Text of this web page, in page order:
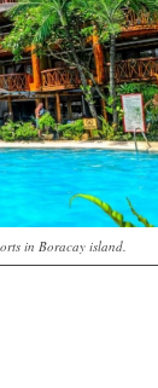
in Boracay island.